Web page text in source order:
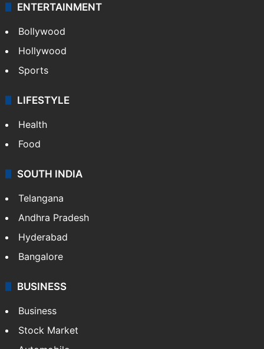
ENTERTAINMENT
Bollywood
Hollywood
Sports
LIFESTYLE
Health
Food
SOUTH INDIA
Telangana
Andhra Pradesh
Hyderabad
Bangalore
BUSINESS
Business
Stock Market